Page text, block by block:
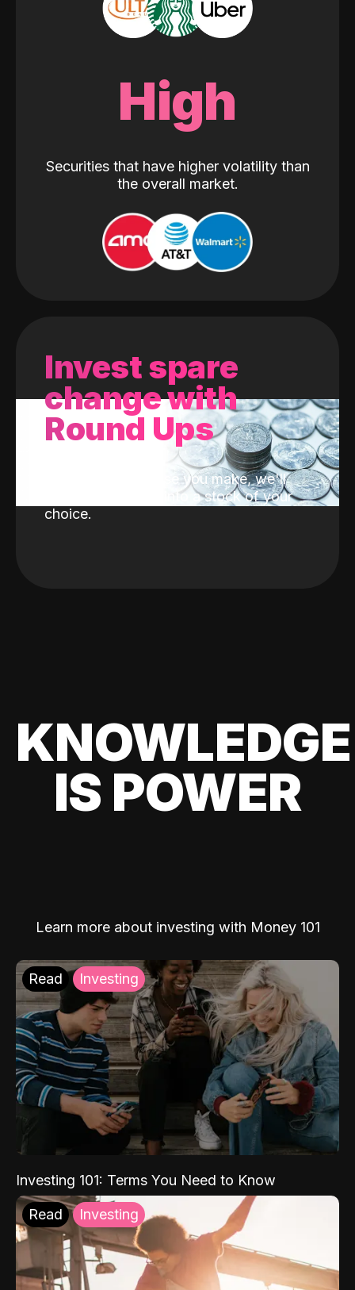
High
Securities that have higher volatility than
the overall market.
Invest spare
change with
Round Ups
With every purchase you make, we'll
invest the change into a stock of your
choice.
KNOWLEDGE
IS POWER
Learn more about investing with Money 101
Read Investing
Investing 101: Terms You Need to Know
Read Investing